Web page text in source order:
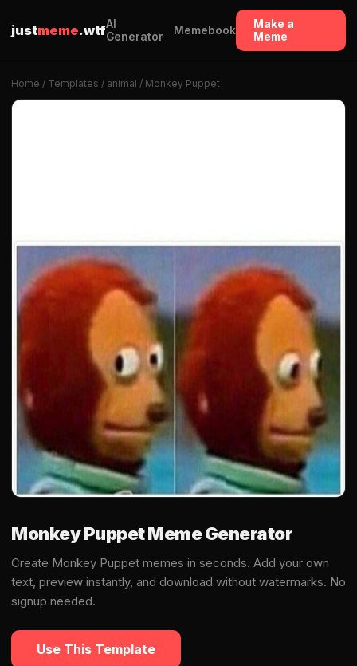
justmeme.wtfAI
Generator
Memebook
Make a
Meme
Home / Templates / animal / Monkey Puppet
Monkey Puppet Meme Generator
Create Monkey Puppet memes in seconds. Add your own
text, preview instantly, and download without watermarks. No
signup needed.
Use This Template